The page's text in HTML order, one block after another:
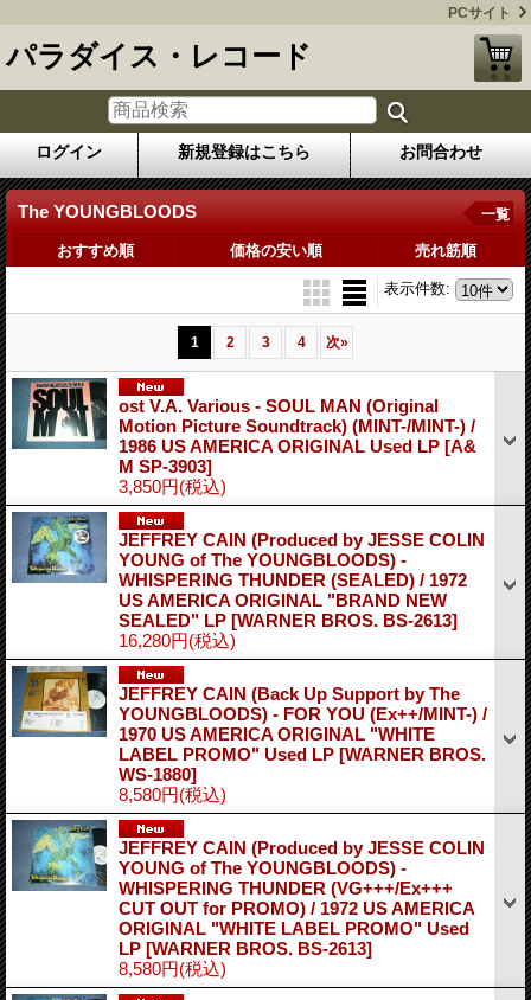
PCサイト
パラダイス・レコード
ログイン 新規登録はこちら お問合わせ
The YOUNGBLOODS 一覧
おすすめ順 価格の安い順 売れ筋順
表示件数:
1 2 3 4 次»
ost V.A. Various - SOUL MAN (Original
Motion Picture Soundtrack) (MINT-/MINT-) /
1986 US AMERICA ORIGINAL Used LP [A&
M SP-3903]
3,850円(税込)
JEFFREY CAIN (Produced by JESSE COLIN
YOUNG of The YOUNGBLOODS) -
WHISPERING THUNDER (SEALED) / 1972
US AMERICA ORIGINAL "BRAND NEW
SEALED" LP [WARNER BROS. BS-2613]
16,280円(税込)
JEFFREY CAIN (Back Up Support by The
YOUNGBLOODS) - FOR YOU (Ex++/MINT-) /
1970 US AMERICA ORIGINAL "WHITE
LABEL PROMO" Used LP [WARNER BROS.
WS-1880]
8,580円(税込)
JEFFREY CAIN (Produced by JESSE COLIN
YOUNG of The YOUNGBLOODS) -
WHISPERING THUNDER (VG+++/Ex+++
CUT OUT for PROMO) / 1972 US AMERICA
ORIGINAL "WHITE LABEL PROMO" Used
LP [WARNER BROS. BS-2613]
8,580円(税込)